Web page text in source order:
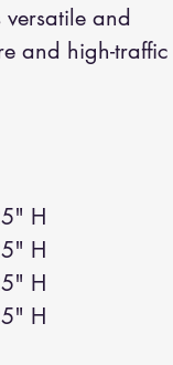
and
and high-traffic
H
H
H
H